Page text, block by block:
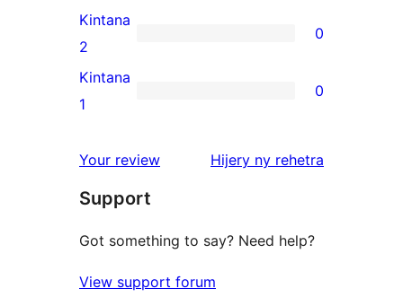
reviews
3-
star
reviews
0
2-
star
Kintana
2
0
0
star
Kintana
1
0
Your review Hijery ny domberina
rehetra
Support
Got something to say? Need help?
View support forum